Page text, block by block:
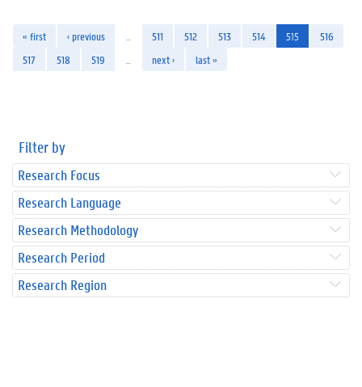
« first ‹ previous 511 512 513 514 515
516
517
518 519 next › last »
Filter by
Research Focus
Research Language
Research Methodology
Research Period
Research Region